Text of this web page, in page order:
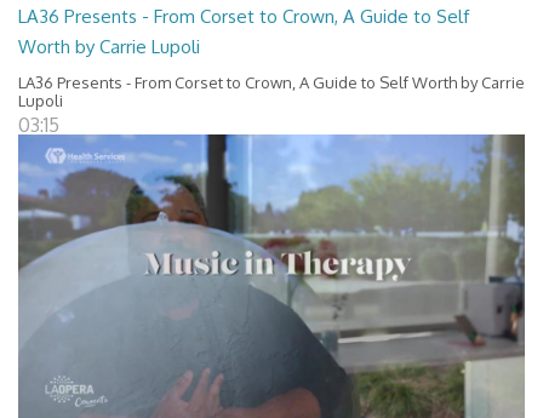
LA36 Presents - From Corset to Crown, A Guide to Self
Worth by Carrie Lupoli
LA36 Presents - From Corset to Crown, A Guide to Self Worth by Carrie
Lupoli
03:15